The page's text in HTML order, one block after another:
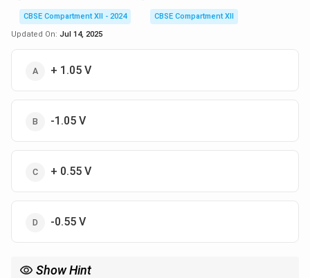
CBSE Compartment XII - 2024
CBSE Compartment XII
Updated On: Jul 14, 2025
+ 1.05 V
-1.05 V
+ 0.55 V
-0.55 V
Show Hint